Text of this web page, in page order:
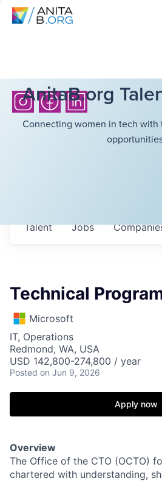
AnitaB.org
Connecting women in tech with
Jobs
Talent
Technical
Microsoft
IT, Operations
Redmond, WA, USA
USD 142,800-274,800 / year
Posted on Jun 9, 2026
Apply now
Overview
The Office of the CTO (OCTO)
chartered with understanding,